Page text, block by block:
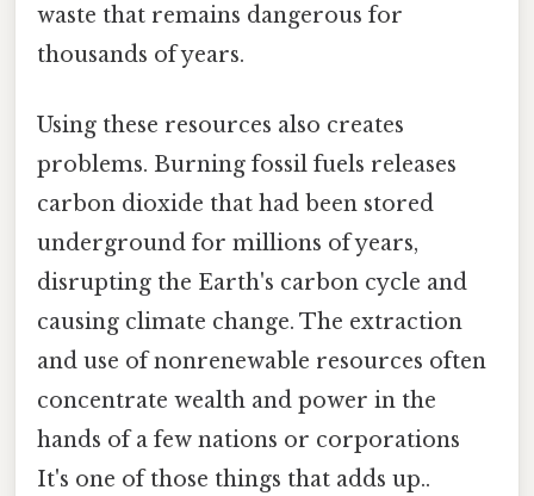
waste that remains dangerous for
thousands of years.
Using these resources also creates
problems. Burning fossil fuels releases
carbon dioxide that had been stored
underground for millions of years,
disrupting the Earth's carbon cycle and
causing climate change. The extraction
and use of nonrenewable resources often
concentrate wealth and power in the
hands of a few nations or corporations
It's one of those things that adds up..